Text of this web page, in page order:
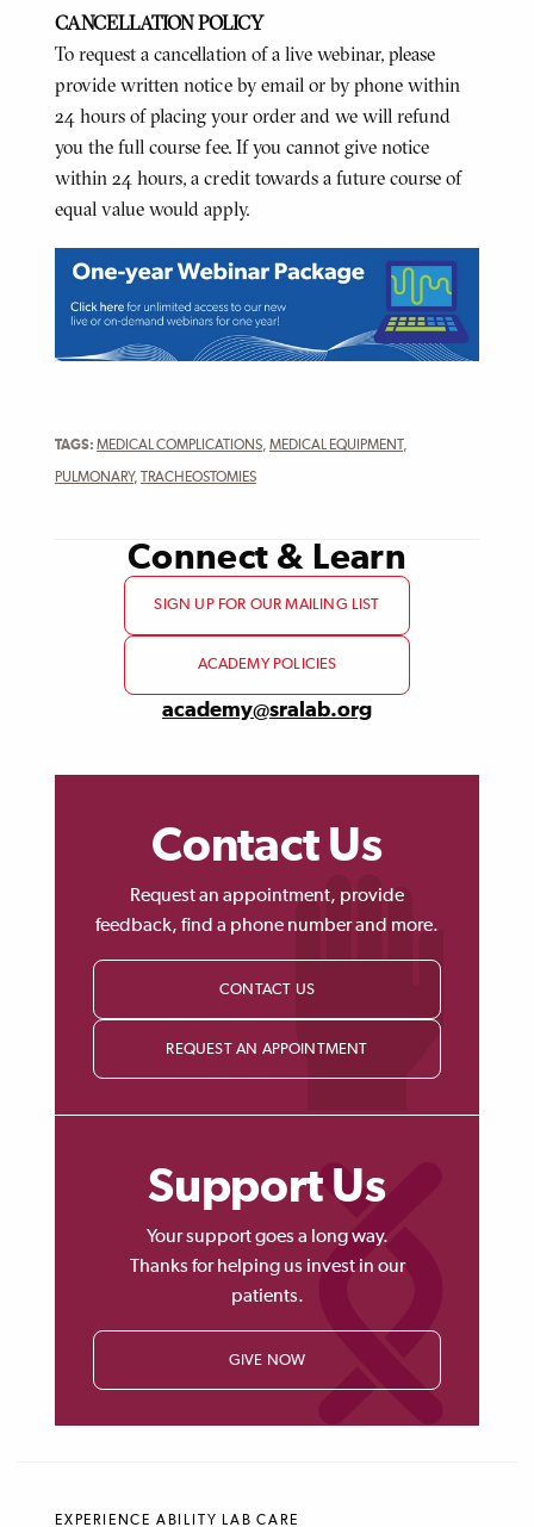
CANCELLATION POLICY
To request a cancellation of a live webinar, please
provide written notice by email or by phone within
24 hours of placing your order and we will refund
you the full course fee. If you cannot give notice
within 24 hours, a credit towards a future course of
equal value would apply.
TAGS: MEDICAL COMPLICATIONS, MEDICAL EQUIPMENT ,
PULMONARY, TRACHEOSTOMIES
Connect & Learn
SIGN UP FOR OUR MAILING LIST
ACADEMY POLICIES
academy@sralab.org
Contact Us
Request an appointment, provide
feedback, find a phone number and more.
CONTACT US
REQUEST AN APPOINTMENT
Support Us
Your support goes a long way.
Thanks for helping us invest in our
patients.
GIVE NOW
EXPERIENCE ABILITY LAB CARE